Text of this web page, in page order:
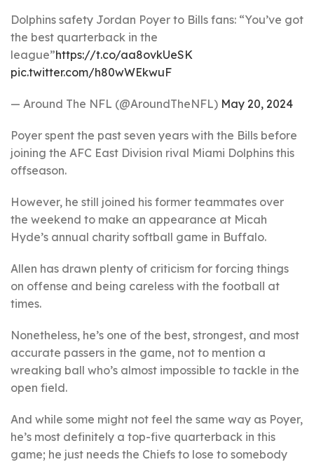
Dolphins safety Jordan Poyer to Bills fans: “You’ve got
the best quarterback in the
league”https://t.co/aa8ovkUeSK
pic.twitter.com/h80wWEkwuF
— Around The NFL (@AroundTheNFL) May 20, 2024
Poyer spent the past seven years with the Bills before
joining the AFC East Division rival Miami Dolphins this
offseason.
However, he still joined his former teammates over
the weekend to make an appearance at Micah
Hyde’s annual charity softball game in Buffalo.
Allen has drawn plenty of criticism for forcing things
on offense and being careless with the football at
times.
Nonetheless, he’s one of the best, strongest, and most
accurate passers in the game, not to mention a
wreaking ball who’s almost impossible to tackle in the
open field.
And while some might not feel the same way as Poyer,
he’s most definitely a top-five quarterback in this
game; he just needs the Chiefs to lose to somebody